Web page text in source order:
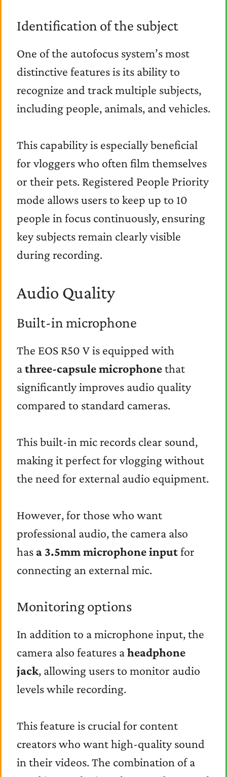
Identification of the subject
One of the autofocus system’s most
distinctive features is its ability to
recognize and track multiple subjects,
including people, animals, and vehicles.
This capability is especially beneficial
for vloggers who often film themselves
or their pets. Registered People Priority
mode allows users to keep up to 10
people in focus continuously, ensuring
key subjects remain clearly visible
during recording.
Audio Quality
Built-in microphone
The EOS R50 V is equipped with
athree-capsule microphonethat
significantly improves audio quality
compared to standard cameras.
This built-in mic records clear sound,
making it perfect for vlogging without
the need for external audio equipment.
However, for those who want
professional audio, the camera also
has a 3.5mm microphone inputfor
connecting an external mic.
Monitoring options
In addition to a microphone input, the
camera also features aheadphone
jack, allowing users to monitor audio
levels while recording.
This feature is crucial for content
creators who want high-quality sound
in their videos. The combination of a